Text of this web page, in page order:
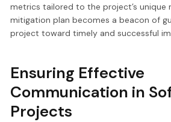
metrics tailored to the project’s unique
mitigation plan becomes a beacon of
project toward timely and successful
Ensuring Effective
Communication in
Projects